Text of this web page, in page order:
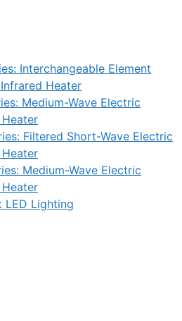
Interchangeable Element
Heater
Medium-Wave Electric
Filtered Short-Wave Electric
Medium-Wave Electric
LED Lighting